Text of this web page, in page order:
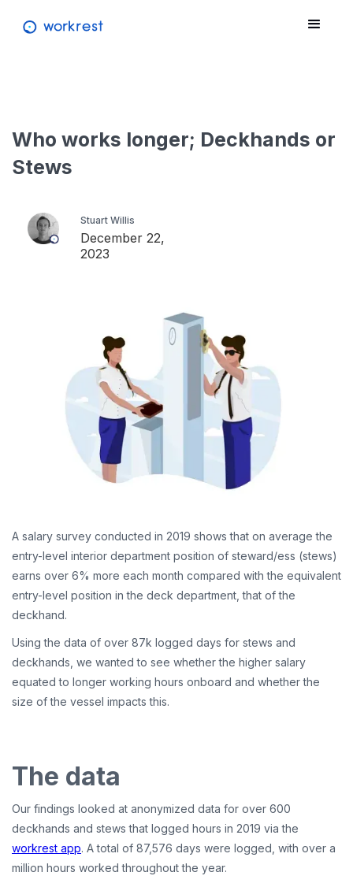
Who works longer; Deckhands or
Stews
Stuart Willis
December 22,
2023
A salary survey conducted in 2019 shows that on average the
entry-level interior department position of steward/ess (stews)
earns over 6% more each month compared with the equivalent
entry-level position in the deck department, that of the
deckhand.
Using the data of over 87k logged days for stews and
deckhands, we wanted to see whether the higher salary
equated to longer working hours onboard and whether the
size of the vessel impacts this.
The data
Our findings looked at anonymized data for over 600
deckhands and stews that logged hours in 2019 via the
workrest app. A total of 87,576 days were logged, with over a
million hours worked throughout the year.